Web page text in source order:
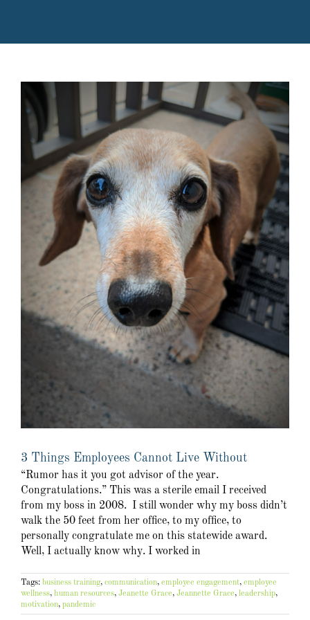
3 Things Employees Cannot Live Without
“Rumor has it you got advisor of the year.
Congratulations.” This was a sterile email I received
from my boss in 2008. I still wonder why my boss didn’t
walk the 50 feet from her office, to my office, to
personally congratulate me on this statewide award.
Well, I actually know why. I worked in
Tags: business training, communication, employee engagement, employee
wellness, human resources, Jeanette Grace, Jeannette Grace, leadership,
motivation, pandemic